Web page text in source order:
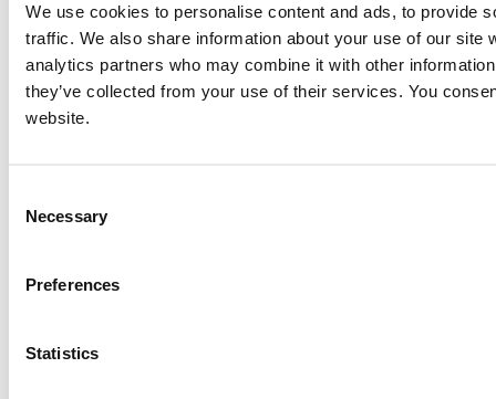
We use cookies to personalise content and ads, to provide
traffic. We also share information about your use of our site
analytics partners who may combine it with other
they’ve collected from your use of their services. You
website.
Selection
Necessary
Preferences
Statistics